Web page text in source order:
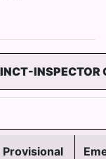
INSPECTOR
Provisional